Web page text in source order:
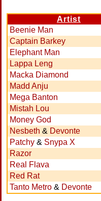
Artist
Beenie Man
Captain Barkey
Elephant Man
Lappa Leng
Macka Diamond
Madd Anju
Mega Banton
Mistah Lou
Money God
Nesbeth & Devonte
Patchy & Snypa X
Razor
Real Flava
Red Rat
Tanto Metro & Devonte